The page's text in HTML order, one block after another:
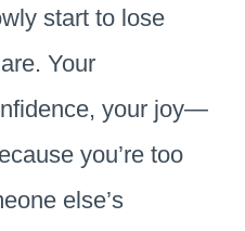
start to lose
Your
your joy—
you’re too
else’s